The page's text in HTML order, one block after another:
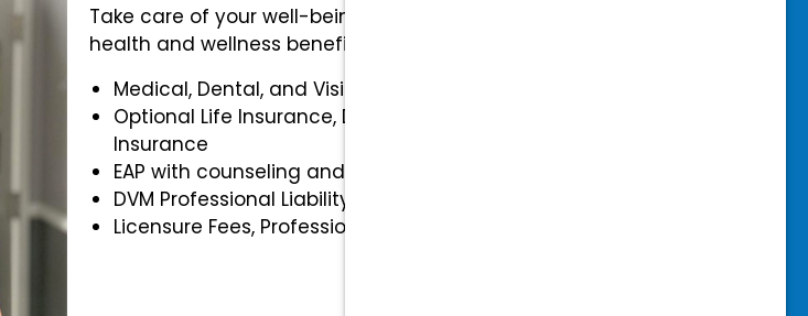
Take care of your well-being with our comprehensive
health and wellness benefits.
Medical, Dental, and Vision Insurance
Optional Life Insurance, Disability, and Accidental
Insurance
EAP with counseling and mental health benefits
DVM Professional Liability Insurance fully covered
Licensure Fees, Professional & Association Dues